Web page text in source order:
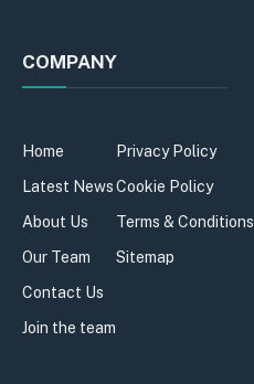
COMPANY
Home
Latest News
About Us
Our Team
Contact Us
Join the team
Privacy Policy
Cookie Policy
Terms & Conditions
Sitemap